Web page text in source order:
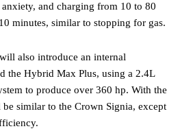
and charging from 10 to 80
minutes, similar to stopping for gas.
also introduce an internal
the Hybrid Max Plus, using a 2.4L
to produce over 360 hp. With the
be similar to the Crown Signia, except